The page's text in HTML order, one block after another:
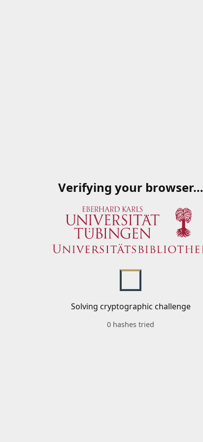
Verifying your browser…
Solving cryptographic challenge
0 hashes tried